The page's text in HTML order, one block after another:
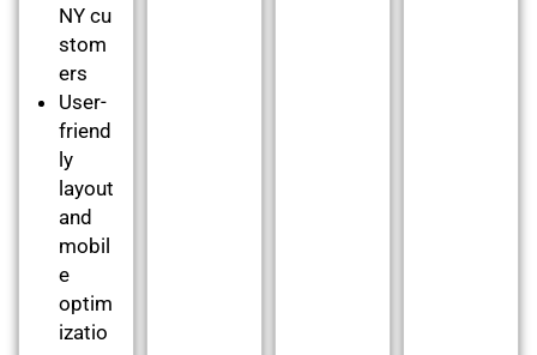
NY cu
stom
ers
User-
friend
ly
layout
and
mobil
e
optim
izatio